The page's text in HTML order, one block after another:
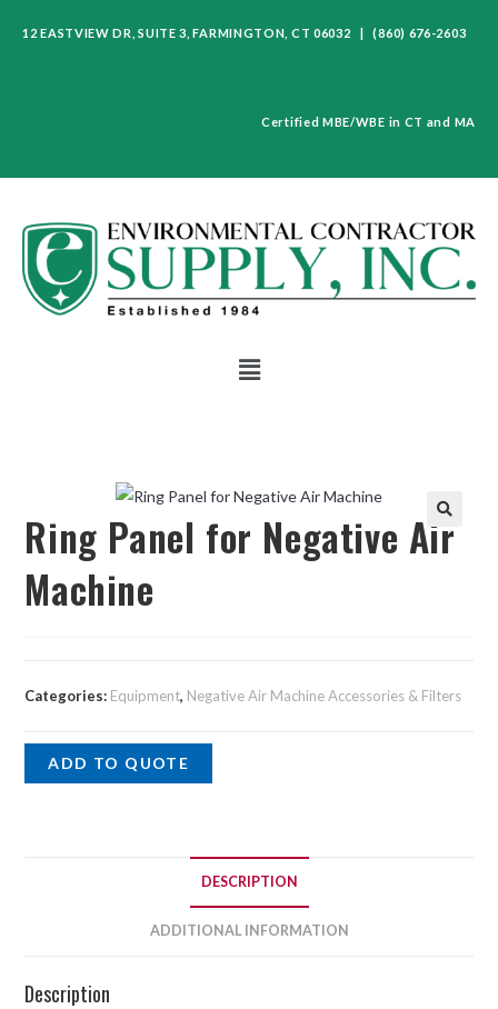
12 EASTVIEW DR, SUITE 3, FARMINGTON, CT 06032 | (860) 676-2603
Certified MBE/WBE in CT and MA
Ring Panel for Negative Air
Machine
Categories: Equipment, Negative Air Machine Accessories & Filters
ADD TO QUOTE
DESCRIPTION
ADDITIONAL INFORMATION
Description